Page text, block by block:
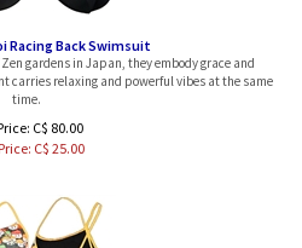
gardens in Japan, they embody grace and
carries relaxing and powerful vibes at the same
time.
C$ 25.00